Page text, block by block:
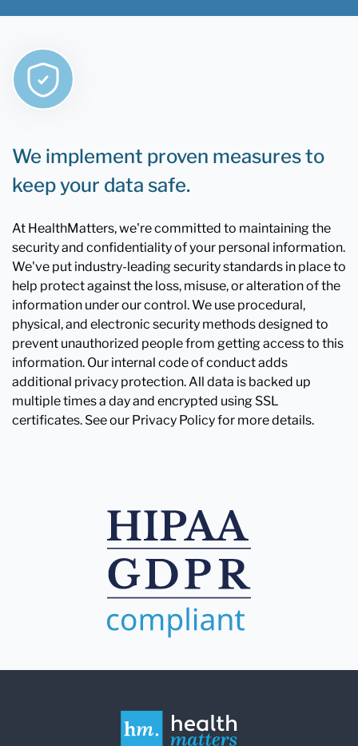
We implement proven measures to
keep your data safe.
At HealthMatters, we're committed to maintaining the
security and confidentiality of your personal information.
We've put industry-leading security standards in place to
help protect against the loss, misuse, or alteration of the
information under our control. We use procedural,
physical, and electronic security methods designed to
prevent unauthorized people from getting access to this
information. Our internal code of conduct adds
additional privacy protection. All data is backed up
multiple times a day and encrypted using SSL
certificates. See our Privacy Policy for more details.